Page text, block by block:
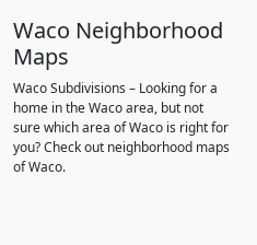
Waco Neighborhood
Maps
Waco Subdivisions – Looking for a
home in the Waco area, but not
sure which area of Waco is right for
you? Check out neighborhood maps
of Waco.